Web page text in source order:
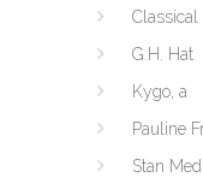
Classical
G.H. Hat
Kygo, a
Pauline
Stan